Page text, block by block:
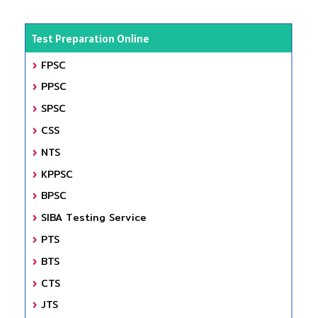
Test Preparation Online
FPSC
PPSC
SPSC
CSS
NTS
KPPSC
BPSC
SIBA Testing Service
PTS
BTS
CTS
JTS